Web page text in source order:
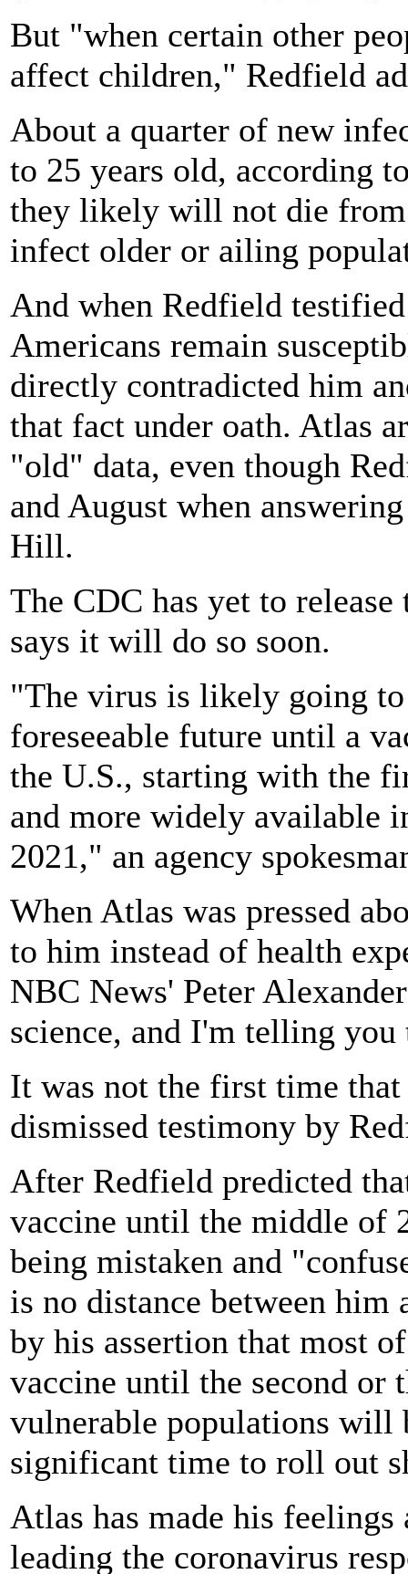
But "when certain other
affect children," Redfield
About a quarter of new
to 25 years old, according
they likely will not die from
infect older or ailing
And when Redfield
Americans remain
directly contradicted him
that fact under oath. Atlas
"old" data, even though
and August when
Hill.
The CDC has yet to
says it will do so soon.
"The virus is likely going
foreseeable future until a
the U.S., starting with the
and more widely available
2021," an agency
When Atlas was pressed
to him instead of health
NBC News' Peter
science, and I'm telling you
It was not the first time that
dismissed testimony by
After Redfield predicted
vaccine until the middle of
being mistaken and
is no distance between him
by his assertion that most
vaccine until the second or
vulnerable populations
significant time to roll out
Atlas has made his
leading the coronavirus